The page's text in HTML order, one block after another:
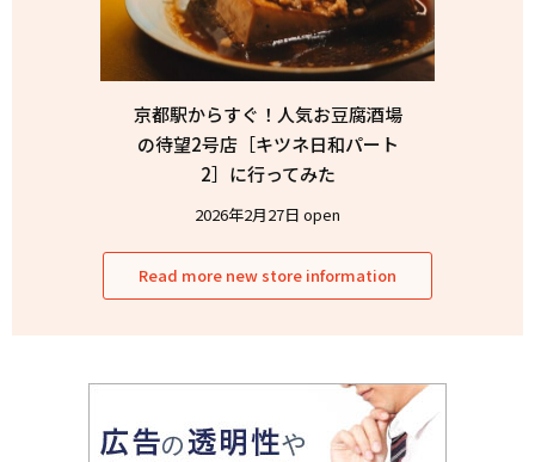
京都駅からすぐ！人気お豆腐酒場
の待望2号店［キツネ日和パート
2］に行ってみた
2026年2月27日 open
Read more new store information